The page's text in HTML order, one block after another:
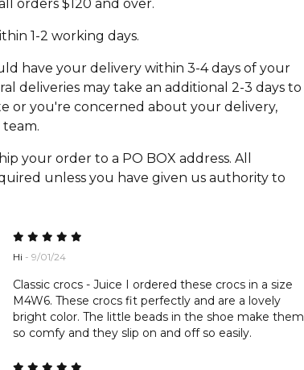
orders $120 and over.
1-2 working days.
have your delivery within 3-4 days of your
deliveries may take an additional 2-3 days to
or you're concerned about your delivery,
your order to a PO BOX address. All
unless you have given us authority to
Hi - 9/01/24
Classic crocs - Juice I ordered these crocs in a size
M4W6. These crocs fit perfectly and are a lovely
bright color. The little beads in the shoe make them
so comfy and they slip on and off so easily.